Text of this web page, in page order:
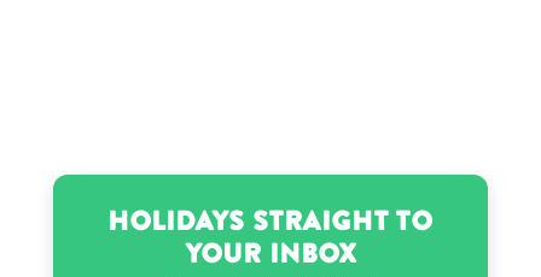
Holidays Straight to
Your Inbox